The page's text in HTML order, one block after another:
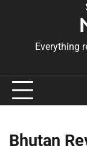
Everything
Bhutan